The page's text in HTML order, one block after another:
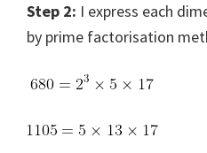
Step 2: I express each
by prime factorisation